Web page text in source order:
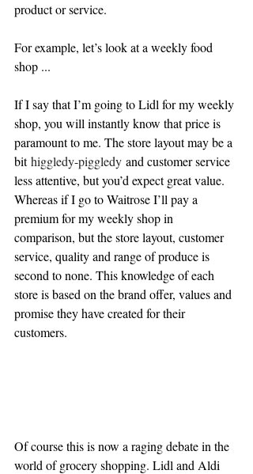
product or service.
For example, let’s look at a weekly food
shop ...
If I say that I’m going to Lidl for my weekly
shop, you will instantly know that price is
paramount to me. The store layout may be a
bit higgledy-piggledy and customer service
less attentive, but you’d expect great value.
Whereas if I go to Waitrose I’ll pay a
premium for my weekly shop in
comparison, but the store layout, customer
service, quality and range of produce is
second to none. This knowledge of each
store is based on the brand offer, values and
promise they have created for their
customers.
Of course this is now a raging debate in the
world of grocery shopping. Lidl and Aldi